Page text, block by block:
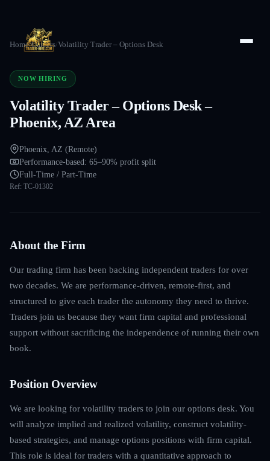
Home/Careers/Volatility Trader – Options Desk
NOW HIRING
Volatility Trader – Options Desk –
Phoenix, AZ Area
Phoenix, AZ (Remote)
Performance-based: 65–90% profit split
Full-Time / Part-Time
Ref: TC-01302
About the Firm
Our trading firm has been backing independent traders for over
two decades. We are performance-driven, remote-first, and
structured to give each trader the autonomy they need to thrive.
Traders join us because they want firm capital and professional
support without sacrificing the independence of running their own
book.
Position Overview
We are looking for volatility traders to join our options desk. You
will analyze implied and realized volatility, construct volatility-
based strategies, and manage options positions with firm capital.
This role is ideal for traders with a quantitative approach to